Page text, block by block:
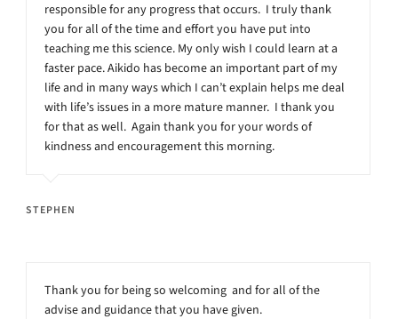
responsible for any progress that occurs. I truly thank
you for all of the time and effort you have put into
teaching me this science. My only wish I could learn at a
faster pace. Aikido has become an important part of my
life and in many ways which I can’t explain helps me deal
with life’s issues in a more mature manner. I thank you
for that as well. Again thank you for your words of
kindness and encouragement this morning.
STEPHEN
Thank you for being so welcoming and for all of the
advise and guidance that you have given.